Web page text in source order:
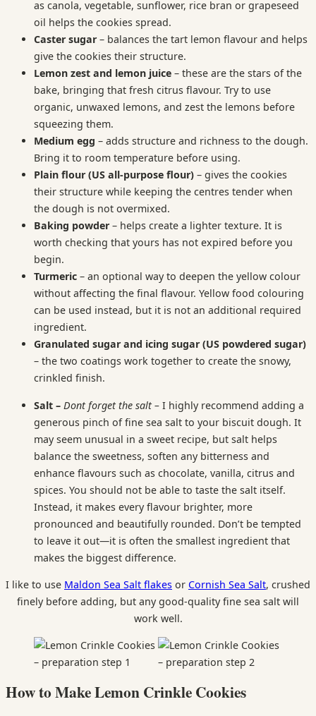
as canola, vegetable, sunflower, rice bran or grapeseed
oil helps the cookies spread.
Caster sugar– balances the tart lemon flavour and helps
give the cookies their structure.
Lemon zest and lemon juice – these are the stars of the
bake, bringing that fresh citrus flavour. Try to use
organic, unwaxed lemons, and zest the lemons before
squeezing them.
Medium egg – adds structure and richness to the dough.
Bring it to room temperature before using.
Plain flour (US all-purpose flour) – gives the cookies
their structure while keeping the centres tender when
the dough is not overmixed.
Baking powder– helps create a lighter texture. It is
worth checking that yours has not expired before you
begin.
Turmeric – an optional way to deepen the yellow colour
without affecting the final flavour. Yellow food colouring
can be used instead, but it is not an additional required
ingredient.
Granulated sugar and icing sugar (US powdered sugar)
– the two coatings work together to create the snowy,
crinkled finish.
Salt – Dont forget the salt – I highly recommend adding a
generous pinch of fine sea salt to your biscuit dough. It
may seem unusual in a sweet recipe, but salt helps
balance the sweetness, soften any bitterness and
enhance flavours such as chocolate, vanilla, citrus and
spices. You should not be able to taste the salt itself.
Instead, it makes every flavour brighter, more
pronounced and beautifully rounded. Don’t be tempted
to leave it out—it is often the smallest ingredient that
makes the biggest difference.
I like to use Maldon Sea Salt flakes or Cornish Sea Salt, crushed
finely before adding, but any good-quality fine sea salt will
work well.
How to Make Lemon Crinkle Cookies